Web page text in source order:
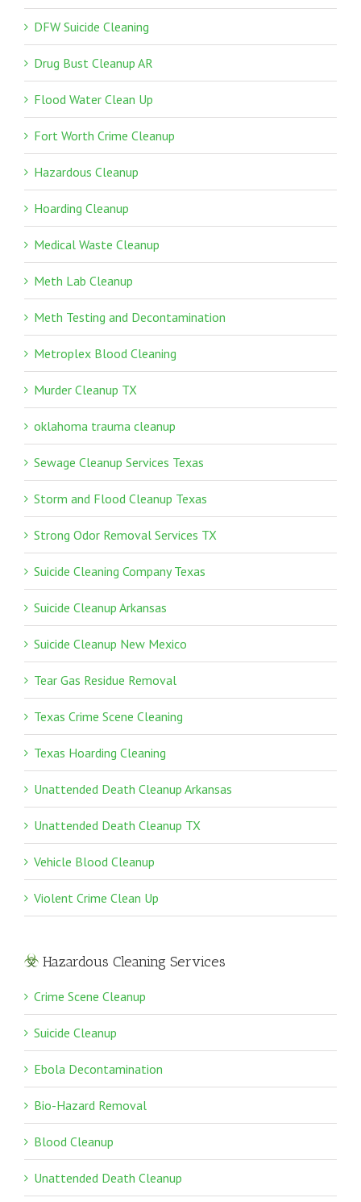
DFW Suicide Cleaning
Drug Bust Cleanup AR
Flood Water Clean Up
Fort Worth Crime Cleanup
Hazardous Cleanup
Hoarding Cleanup
Medical Waste Cleanup
Meth Lab Cleanup
Meth Testing and Decontamination
Metroplex Blood Cleaning
Murder Cleanup TX
oklahoma trauma cleanup
Sewage Cleanup Services Texas
Storm and Flood Cleanup Texas
Strong Odor Removal Services TX
Suicide Cleaning Company Texas
Suicide Cleanup Arkansas
Suicide Cleanup New Mexico
Tear Gas Residue Removal
Texas Crime Scene Cleaning
Texas Hoarding Cleaning
Unattended Death Cleanup Arkansas
Unattended Death Cleanup TX
Vehicle Blood Cleanup
Violent Crime Clean Up
Hazardous Cleaning Services
Crime Scene Cleanup
Suicide Cleanup
Ebola Decontamination
Bio-Hazard Removal
Blood Cleanup
Unattended Death Cleanup